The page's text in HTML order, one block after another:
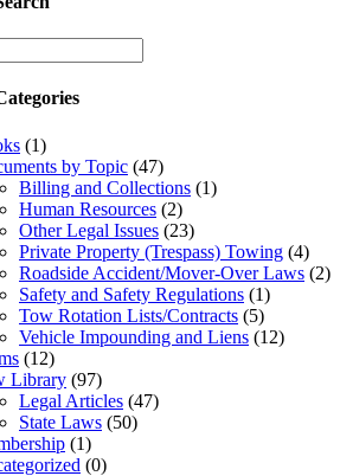
(1)
by Topic (47)
Billing and Collections (1)
Human Resources (2)
Other Legal Issues (23)
Private Property (Trespass) Towing (4)
Roadside Accident/Mover-Over Laws (2)
Safety and Safety Regulations (1)
Tow Rotation Lists/Contracts (5)
Vehicle Impounding and Liens (12)
(12)
Library (97)
Legal Articles (47)
State Laws (50)
(1)
(0)